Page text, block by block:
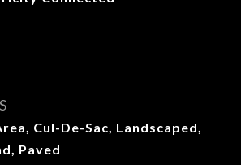
Cul-De-Sac, Landscaped,
Paved